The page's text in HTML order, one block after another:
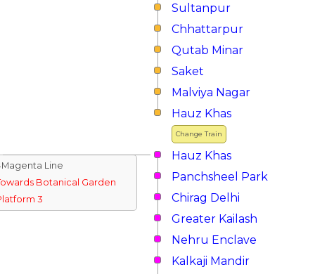
Sultanpur
Chhattarpur
Qutab Minar
Saket
Malviya Nagar
Change Train
Hauz Khas
Hauz Khas
Line
Botanical Garden
3
Panchsheel Park
Chirag Delhi
Greater Kailash
Nehru Enclave
Kalkaji Mandir